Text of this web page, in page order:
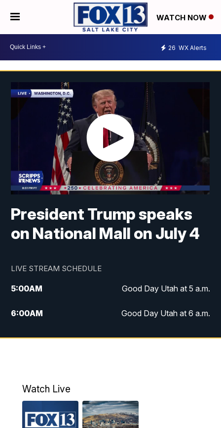
WATCH NOW
26 WX Alerts
President Trump speaks
on National Mall on July 4
LIVE STREAM SCHEDULE
5:00AM Good Day Utah at 5 a.m.
6:00AM Good Day Utah at 6 a.m.
7:00AM Good Day Utah at 7 a.m.
9:00AM
10:00AM Replay: Good Day Utah at 9 a.m.
Watch Live